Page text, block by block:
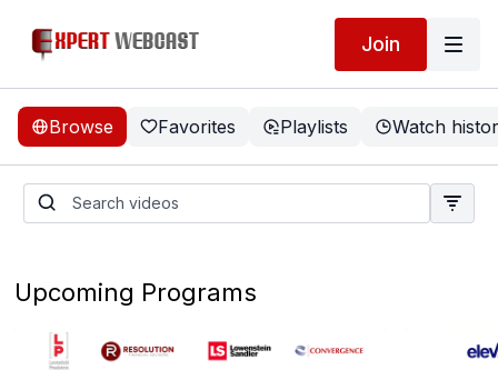
Join
Browse Favorites Playlists Watch
Upcoming Programs